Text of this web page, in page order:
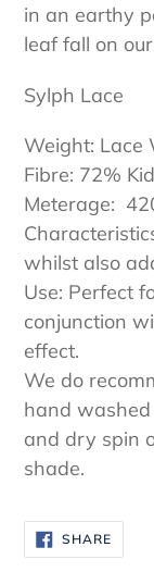
in an earthy
leaf fall on
Sylph Lace
Weight: Lace
Fibre: 72%
Meterage:
whilst also
Use: Perfect
conjunction
effect.
We do
hand
and dry spin
shade.
SHARESHARE
ON